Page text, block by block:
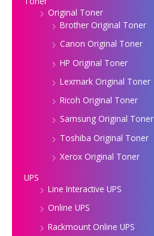
Original Toner
Brother Original Toner
Canon Original Toner
HP Original Toner
Lexmark Original Toner
Ricoh Original Toner
Samsung Original Toner
Toshiba Original Toner
Xerox Original Toner
UPS
Line Interactive UPS
Online UPS
Rackmount Online UPS